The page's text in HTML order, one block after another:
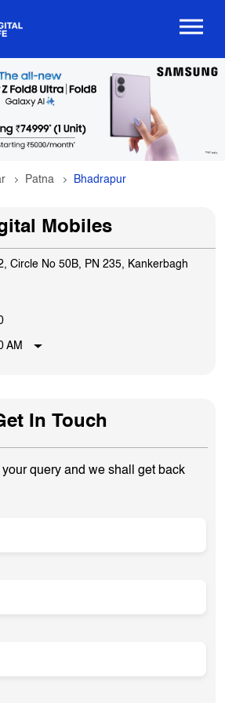
Patna Bhadrapur
Mobiles
Circle No 50B, PN 235, Kankerbagh
AM
In Touch
query and we shall get back